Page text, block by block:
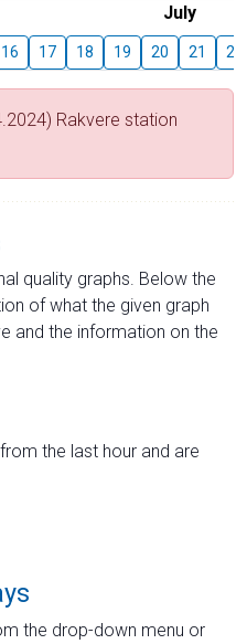
July
16 17 18 19 20 21 22
Rakvere station
quality graphs. Below the
of what the given graph
and the information on the
the last hour and are
the drop-down menu or